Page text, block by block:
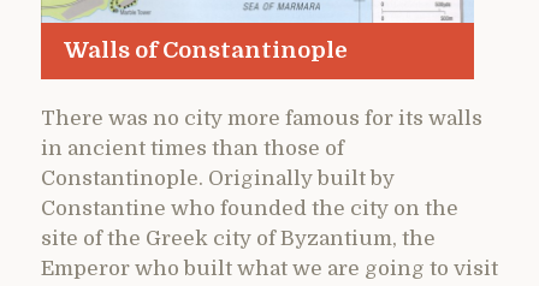
Walls of Constantinople
There was no city more famous for its walls
in ancient times than those of
Constantinople. Originally built by
Constantine who founded the city on the
site of the Greek city of Byzantium, the
Emperor who built what we are going to visit